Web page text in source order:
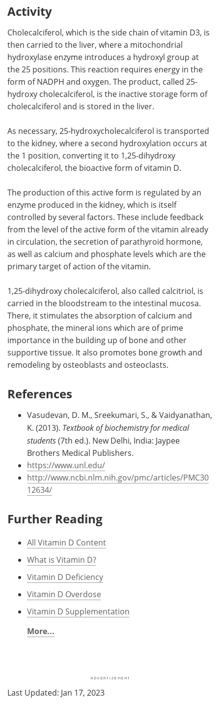
Activity
Cholecalciferol, which is the side chain of vitamin D3, is
then carried to the liver, where a mitochondrial
hydroxylase enzyme introduces a hydroxyl group at
the 25 positions. This reaction requires energy in the
form of NADPH and oxygen. The product, called 25-
hydroxy cholecalciferol, is the inactive storage form of
cholecalciferol and is stored in the liver.
As necessary, 25-hydroxycholecalciferol is transported
to the kidney, where a second hydroxylation occurs at
the 1 position, converting it to 1,25-dihydroxy
cholecalciferol, the bioactive form of vitamin D.
The production of this active form is regulated by an
enzyme produced in the kidney, which is itself
controlled by several factors. These include feedback
from the level of the active form of the vitamin already
in circulation, the secretion of parathyroid hormone,
as well as calcium and phosphate levels which are the
primary target of action of the vitamin.
1,25-dihydroxy cholecalciferol, also called calcitriol, is
carried in the bloodstream to the intestinal mucosa.
There, it stimulates the absorption of calcium and
phosphate, the mineral ions which are of prime
importance in the building up of bone and other
supportive tissue. It also promotes bone growth and
remodeling by osteoblasts and osteoclasts.
References
Vasudevan, D. M., Sreekumari, S., & Vaidyanathan,
K. (2013). Textbook of biochemistry for medical
students(7th ed.). New Delhi, India: Jaypee
Brothers Medical Publishers.
https://www.unl.edu/
http://www.ncbi.nlm.nih.gov/pmc/articles/PMC30
12634/
Further Reading
All Vitamin D Content
What is Vitamin D?
Vitamin D Deficiency
Vitamin D Overdose
Vitamin D Supplementation
More...
Last Updated: Jan 17, 2023